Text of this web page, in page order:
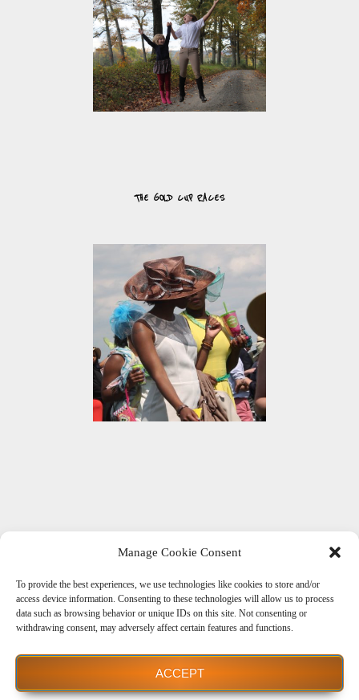
Manage Cookie Consent
To provide the best experiences, we use technologies like cookies to store and/or
access device information. Consenting to these technologies will allow us to process
data such as browsing behavior or unique IDs on this site. Not consenting or
withdrawing consent, may adversely affect certain features and functions.
ACCEPT
THE GOLD CUP RACES
Get Social With Us
Powered by WordPress| themeDream Way